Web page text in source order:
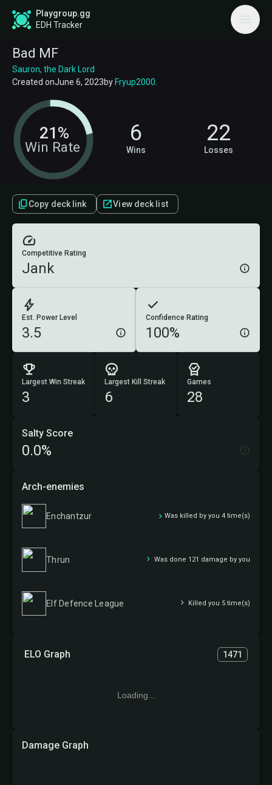
Playgroup.gg
EDH Tracker
Bad MF
Sauron, the Dark Lord
Created onJune 6, 2023byFryup2000
Win Rate
21% 6
Wins
22
Losses
Copy deck link View deck list
Est. Power Level
3.5
Confidence Rating
100%
Competitive Rating
Jank
Largest Win Streak
3
Largest Kill Streak
6
Games
28
ELO Graph 1471
Loading...
Damage Graph
Salty Score
0.0%
Arch-enemies
Enchantzur Was killed by you 4 time(s)
Thrun Was done 121 damage by you
Elf Defence League Killed you 5 time(s)